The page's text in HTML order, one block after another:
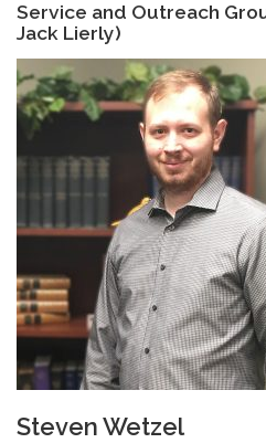
Service and Outreach
Jack Lierly)
Steven Wetzel